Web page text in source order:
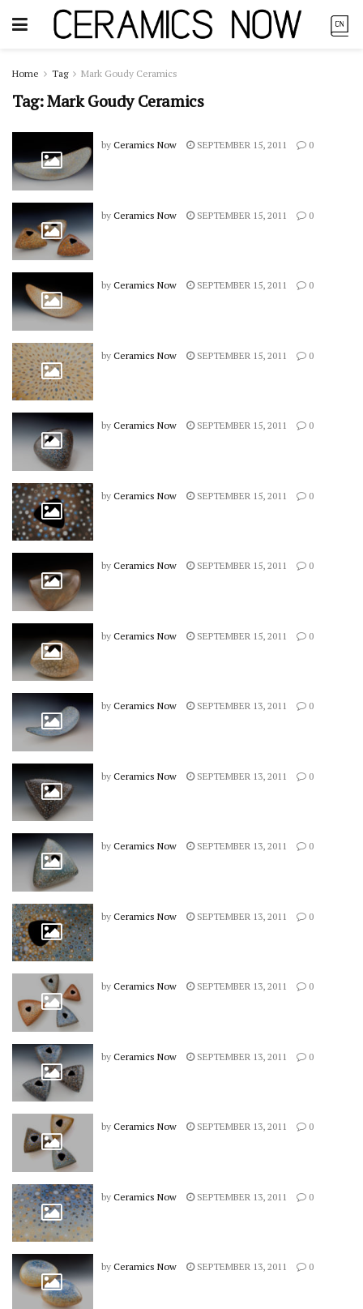
Home Tag Mark Goudy Ceramics
Tag:Mark Goudy Ceramics
by Ceramics Now SEPTEMBER 15, 2011 0
by Ceramics Now SEPTEMBER 15, 2011 0
by Ceramics Now SEPTEMBER 15, 2011 0
by Ceramics Now SEPTEMBER 15, 2011 0
by Ceramics Now SEPTEMBER 15, 2011 0
by Ceramics Now SEPTEMBER 15, 2011 0
by Ceramics Now SEPTEMBER 15, 2011 0
by Ceramics Now SEPTEMBER 15, 2011 0
by Ceramics Now SEPTEMBER 13, 2011 0
by Ceramics Now SEPTEMBER 13, 2011 0
by Ceramics Now SEPTEMBER 13, 2011 0
by Ceramics Now SEPTEMBER 13, 2011 0
by Ceramics Now SEPTEMBER 13, 2011 0
by Ceramics Now SEPTEMBER 13, 2011 0
by Ceramics Now SEPTEMBER 13, 2011 0
by Ceramics Now SEPTEMBER 13, 2011 0
by Ceramics Now SEPTEMBER 13, 2011 0